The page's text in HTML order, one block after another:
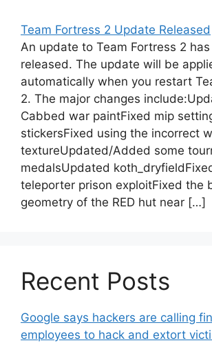
Team Fortress 2 Update Released
An update to Team Fortress 2
released. The update will be
automatically when you restart
2. The major changes
Cabbed war paintFixed mip
stickersFixed using the incorrect
textureUpdated/Added some
medalsUpdated
teleporter prison exploitFixed the
geometry of the RED hut near […]
Recent Posts
Google says hackers are calling
employees to hack and extort